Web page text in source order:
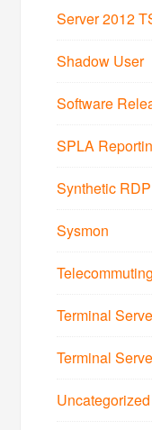
Server 2012
Shadow User
Software
SPLA
Synthetic RDP
Sysmon
Terminal
Terminal
Uncategorized